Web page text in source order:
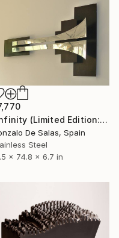
"Infinity (Limited Edition: 7 pieces)" Sculpture
De Salas, Spain
Steel
x 74.8 x 6.7 in